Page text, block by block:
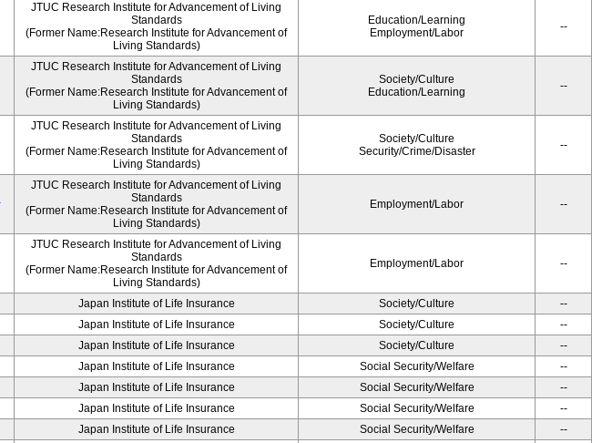
JTUC Research Institute for Advancement of Living
Standards
(Former Name:Research Institute for Advancement of
Living Standards)
Education/Learning
Employment/Labor
--
JTUC Research Institute for Advancement of Living
Standards
(Former Name:Research Institute for Advancement of
Living Standards)
Society/Culture
Education/Learning
--
JTUC Research Institute for Advancement of Living
Standards
(Former Name:Research Institute for Advancement of
Living Standards)
Society/Culture
Security/Crime/Disaster
--
JTUC Research Institute for Advancement of Living
Standards
(Former Name:Research Institute for Advancement of
Living Standards)
Employment/Labor --
JTUC Research Institute for Advancement of Living
Standards
(Former Name:Research Institute for Advancement of
Living Standards)
Employment/Labor --
Japan Institute of Life Insurance Society/Culture
--
Japan Institute of Life Insurance Society/Culture
--
Japan Institute of Life Insurance Society/Culture
--
Japan Institute of Life Insurance Social Security/Welfare
--
Japan Institute of Life Insurance Social Security/Welfare
--
Japan Institute of Life Insurance Social Security/Welfare
--
Japan Institute of Life Insurance Social Security/Welfare
--